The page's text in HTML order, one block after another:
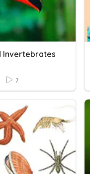
Invertebrates
7